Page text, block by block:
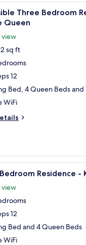
Three Bedroom
Queen
view
sq ft
12
Bed, 4 Queen Beds and
WiFi
A
Residence -
view
12
Bed and 4 Queen Beds
WiFi